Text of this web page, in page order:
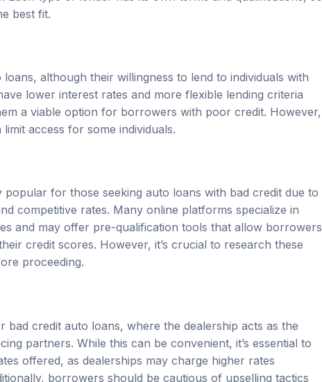
best fit.
although their willingness to lend to individuals with
lower interest rates and more flexible lending criteria
a viable option for borrowers with poor credit. However,
access for some individuals.
popular for those seeking auto loans with bad credit due to
competitive rates. Many online platforms specialize in
and may offer pre-qualification tools that allow borrowers
credit scores. However, it’s crucial to research these
proceeding.
credit auto loans, where the dealership acts as the
partners. While this can be convenient, it’s essential to
offered, as dealerships may charge higher rates
borrowers should be cautious of upselling tactics